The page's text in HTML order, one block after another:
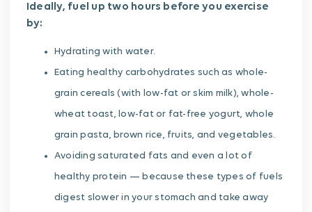
Ideally, fuel up two hours before you exercise
by:
Hydrating with water.
Eating healthy carbohydrates such as whole-
grain cereals (with low-fat or skim milk), whole-
wheat toast, low-fat or fat-free yogurt, whole
grain pasta, brown rice, fruits, and vegetables.
Avoiding saturated fats and even a lot of
healthy protein — because these types of fuels
digest slower in your stomach and take away